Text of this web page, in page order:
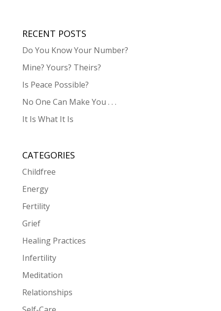
RECENT POSTS
Do You Know Your Number?
Mine? Yours? Theirs?
Is Peace Possible?
No One Can Make You . . .
It Is What It Is
CATEGORIES
Childfree
Energy
Fertility
Grief
Healing Practices
Infertility
Meditation
Relationships